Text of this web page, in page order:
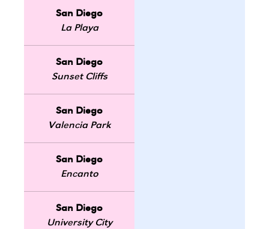
San Diego
La Playa
San Diego
Sunset Cliffs
San Diego
Valencia Park
San Diego
Encanto
San Diego
University City